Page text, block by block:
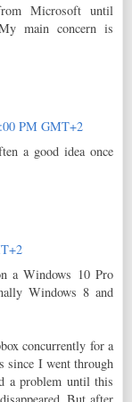
Microsoft until
main concern is
PM GMT+2
a good idea once
a Windows 10 Pro
Windows 8 and
concurrently for a
since I went through
a problem until this